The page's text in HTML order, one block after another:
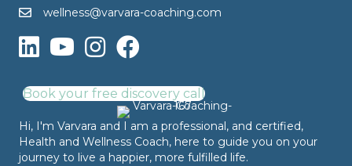
wellness@varvara-coaching.com
Book your free discovery call
Hi, I'm Varvara and I am a professional, and certified,
Health and Wellness Coach, here to guide you on your
journey to live a happier, more fulfilled life.